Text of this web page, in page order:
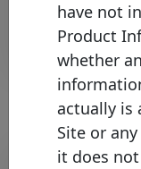
Bond list
have not
Product
whether
actually is
Site or
it does